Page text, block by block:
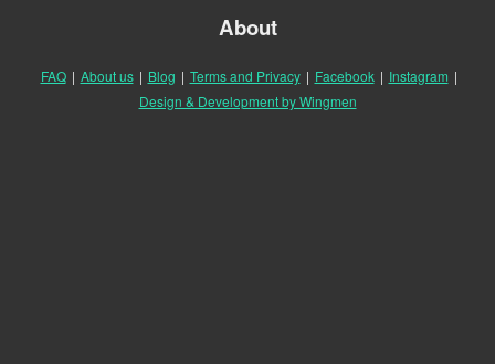
About
FAQ | About us | Blog | Terms and Privacy | Facebook | Instagram |
Design & Development by Wingmen